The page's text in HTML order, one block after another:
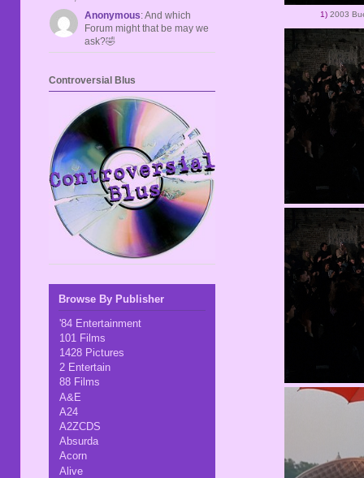
1) 2003
Anonymous: And which
Forum might that be may we
ask?🤣
Controversial Blus
Browse By Publisher
'84 Entertainment
101 Films
1428 Pictures
2 Entertain
88 Films
A&E
A24
A2ZCDS
Absurda
Acorn
Alive